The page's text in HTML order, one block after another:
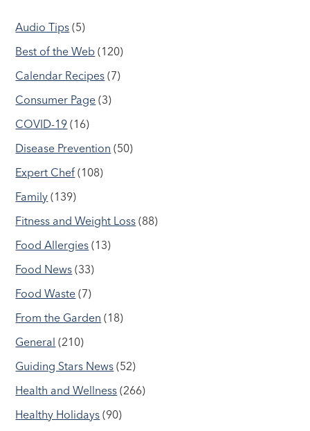
Audio Tips (5)
Best of the Web (120)
Calendar Recipes (7)
Consumer Page (3)
COVID-19 (16)
Disease Prevention (50)
Expert Chef (108)
Family (139)
Fitness and Weight Loss (88)
Food Allergies (13)
Food News (33)
Food Waste (7)
From the Garden (18)
General (210)
Guiding Stars News (52)
Health and Wellness (266)
Healthy Holidays (90)